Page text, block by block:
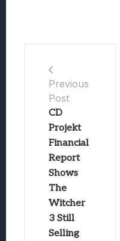
Previous
Post
CD
Projekt
Financial
Report
Shows
The
Witcher
3 Still
Selling